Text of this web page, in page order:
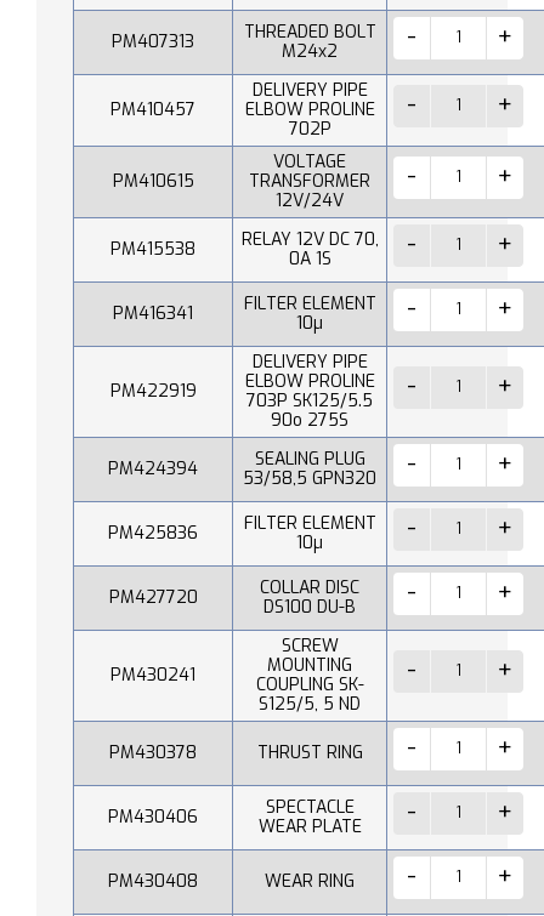
PM407313
THREADED BOLT
M24x2
PM410457
DELIVERY PIPE
ELBOW PROLINE
702P
PM410615
VOLTAGE
TRANSFORMER
12V/24V
PM415538
RELAY 12V DC 70,
0A 1S
PM416341
FILTER ELEMENT
10µ
PM422919
DELIVERY PIPE
ELBOW PROLINE
703P SK125/5.5
90o 275S
PM424394
SEALING PLUG
53/58,5 GPN320
PM425836
FILTER ELEMENT
10µ
PM427720
COLLAR DISC
DS100 DU-B
PM430241
SCREW
MOUNTING
COUPLING SK-
S125/5, 5 ND
PM430378 THRUST RING
PM430406
SPECTACLE
WEAR PLATE
PM430408 WEAR RING